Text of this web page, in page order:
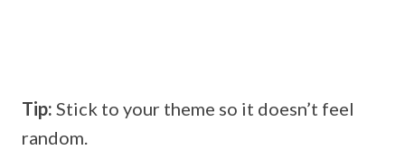
Tip: Stick to your theme so it doesn’t feel
random.